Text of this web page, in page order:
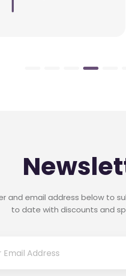
and email address below to
to date with discounts and